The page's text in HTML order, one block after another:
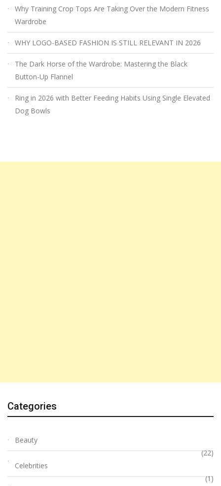
Why Training Crop Tops Are Taking Over the Modern Fitness
Wardrobe
WHY LOGO-BASED FASHION IS STILL RELEVANT IN 2026
The Dark Horse of the Wardrobe: Mastering the Black
Button-Up Flannel
Ring in 2026 with Better Feeding Habits Using Single Elevated
Dog Bowls
Categories
Beauty
(22)
Celebrities
(1)